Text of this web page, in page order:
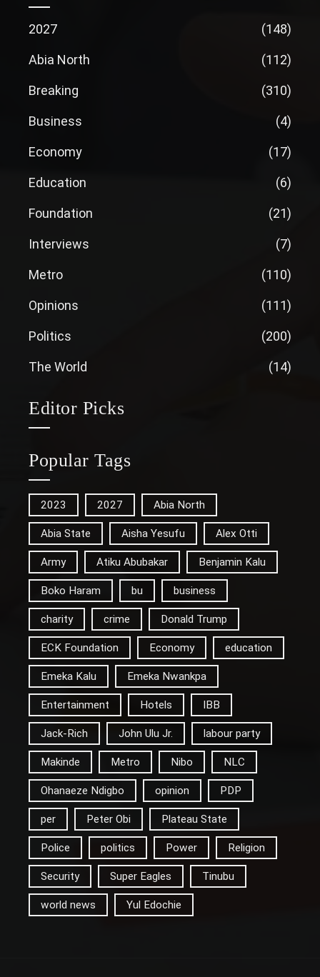
2027 (148)
Abia North (112)
Breaking (310)
Business (4)
Economy (17)
Education (6)
Foundation (21)
Interviews (7)
Metro (110)
Opinions (111)
Politics (200)
The World (14)
Editor Picks
Popular Tags
2023 2027 Abia North
Abia State Aisha Yesufu Alex Otti
Army Atiku Abubakar Benjamin Kalu
Boko Haram bu business
charity crime Donald Trump
ECK Foundation Economy education
Emeka Kalu Emeka Nwankpa
Entertainment Hotels IBB
Jack-Rich John Ulu Jr. labour party
Makinde Metro Nibo NLC
Ohanaeze Ndigbo opinion PDP
per Peter Obi Plateau State
Police politics Power Religion
Security Super Eagles Tinubu
world news Yul Edochie